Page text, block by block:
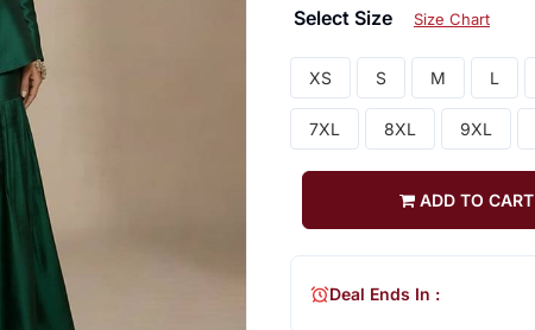
Select Size Size Chart
XS S M L
7XL 8XL 9XL
ADD TO CART
Deal Ends In :